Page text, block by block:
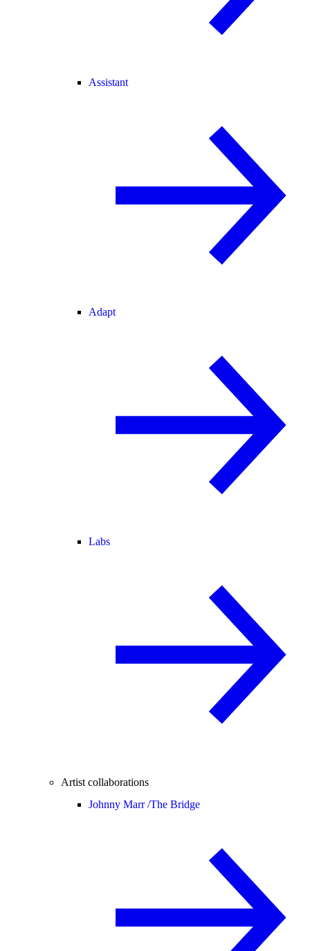
Assistant
Adapt
Labs
Artist collaborations
Johnny Marr /The Bridge